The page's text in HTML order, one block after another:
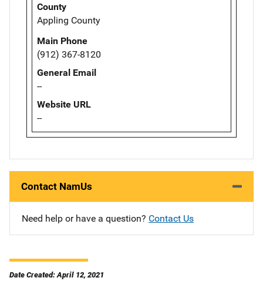
County
Appling County
Main Phone
(912) 367-8120
General Email
--
Website URL
--
Contact NamUs
Need help or have a question? Contact Us
Date Created: April 12, 2021